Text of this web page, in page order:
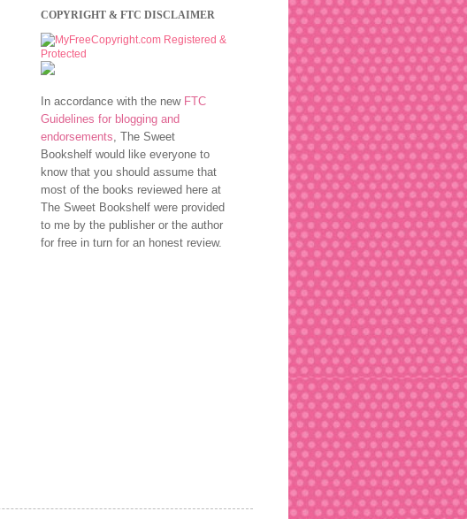
COPYRIGHT & FTC DISCLAIMER
In accordance with the new FTC
Guidelines for blogging and
endorsements, The Sweet
Bookshelf would like everyone to
know that you should assume that
most of the books reviewed here at
The Sweet Bookshelf were provided
to me by the publisher or the author
for free in turn for an honest review.